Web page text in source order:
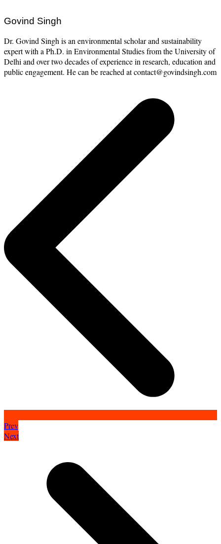
Govind Singh
Dr. Govind Singh is an environmental scholar and sustainability
expert with a Ph.D. in Environmental Studies from the University of
Delhi and over two decades of experience in research, education and
public engagement. He can be reached at contact@govindsingh.com
Prev
Next